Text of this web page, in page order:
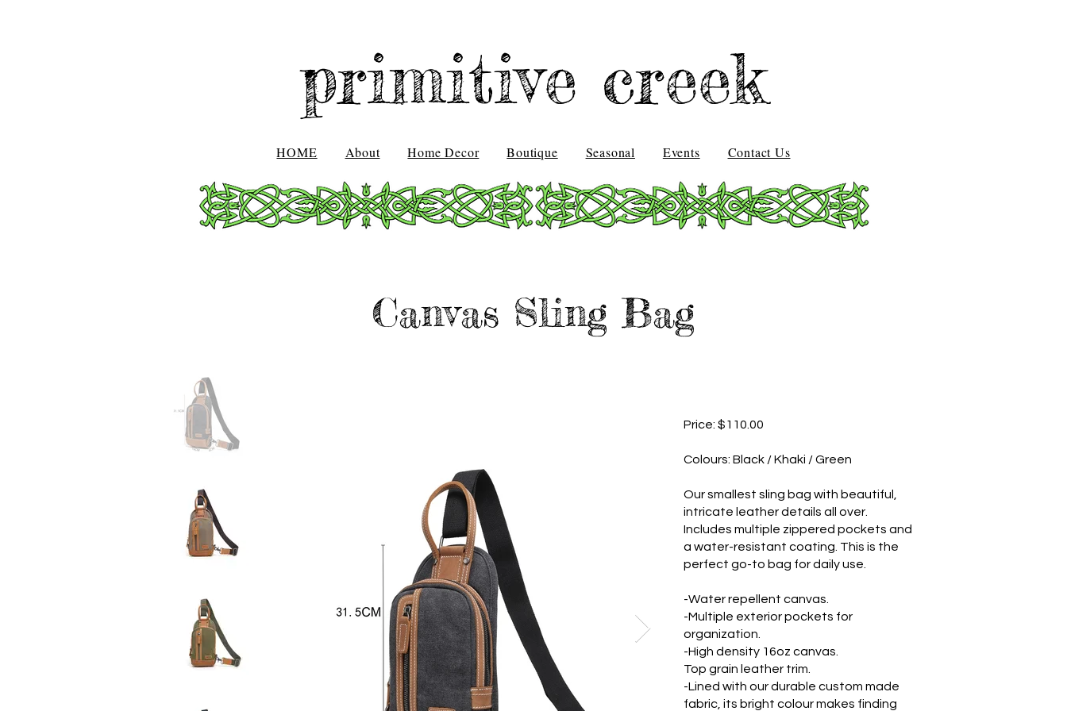
primitive creek
HOME About Home Decor Boutique Seasonal Events Contact Us
Canvas Sling Bag
Price: $110.00
Colours: Black / Khaki / Green
Our smallest sling bag with beautiful,
intricate leather details all over.
Includes multiple zippered pockets and
a water-resistant coating. This is the
perfect go-to bag for daily use.
-Water repellent canvas.
-Multiple exterior pockets for
organization.
-High density 16oz canvas.
Top grain leather trim.
-Lined with our durable custom made
fabric, its bright colour makes finding